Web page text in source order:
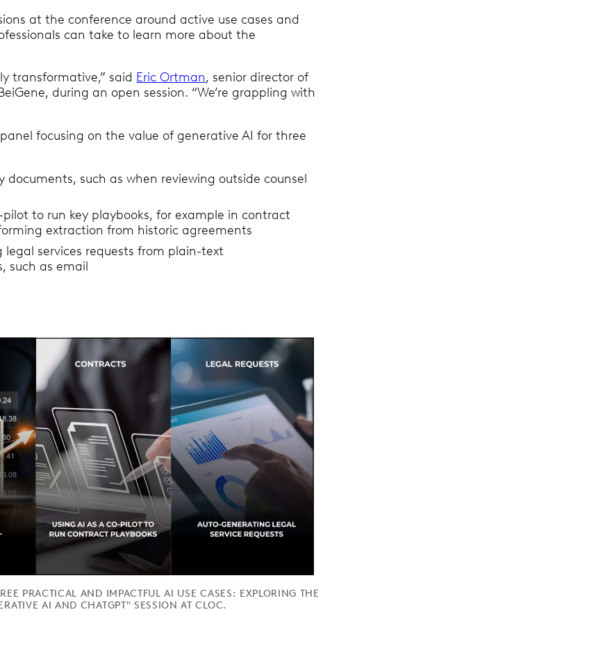
at the conference around active use cases and
can take to learn more about the
transformative,” said Eric Ortman, senior director of
during an open session. “We’re grappling with
focusing on the value of generative AI for three
documents, such as when reviewing outside counsel
pilot to run key playbooks, for example in contract
extraction from historic agreements
services requests from plain-text
such as email
PRACTICAL AND IMPACTFUL AI USE CASES: EXPLORING THE
AI AND CHATGPT" SESSION AT CLOC.